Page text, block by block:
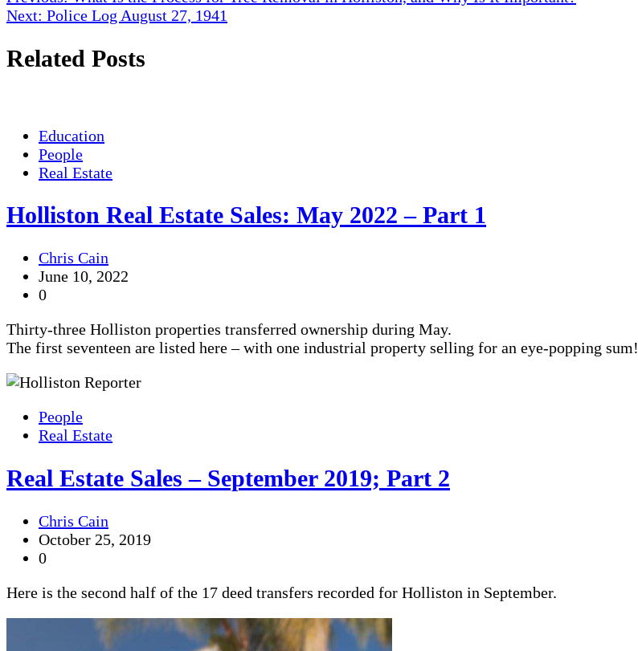
navigation
Next: Police Log August 27, 1941
Related Posts
Education
People
Real Estate
Holliston Real Estate Sales: May 2022 – Part 1
Chris Cain
June 10, 2022
0
Thirty-three Holliston properties transferred ownership during May.
The first seventeen are listed here – with one industrial property selling for an eye-popping sum!
People
Real Estate
Real Estate Sales – September 2019; Part 2
Chris Cain
October 25, 2019
0
Here is the second half of the 17 deed transfers recorded for Holliston in September.